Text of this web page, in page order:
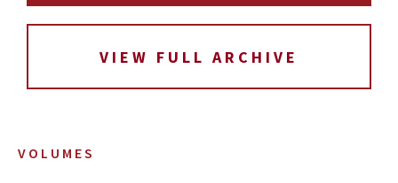
VOLUMES
VIEW FULL ARCHIVE